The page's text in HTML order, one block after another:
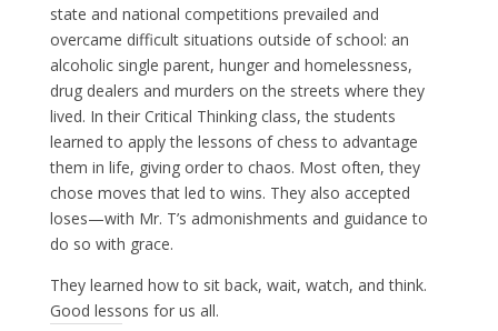
state and national competitions prevailed and
overcame difficult situations outside of school: an
alcoholic single parent, hunger and homelessness,
drug dealers and murders on the streets where they
lived. In their Critical Thinking class, the students
learned to apply the lessons of chess to advantage
them in life, giving order to chaos. Most often, they
chose moves that led to wins. They also accepted
loses—with Mr. T’s admonishments and guidance to
do so with grace.
They learned how to sit back, wait, watch, and think.
Good lessons for us all.